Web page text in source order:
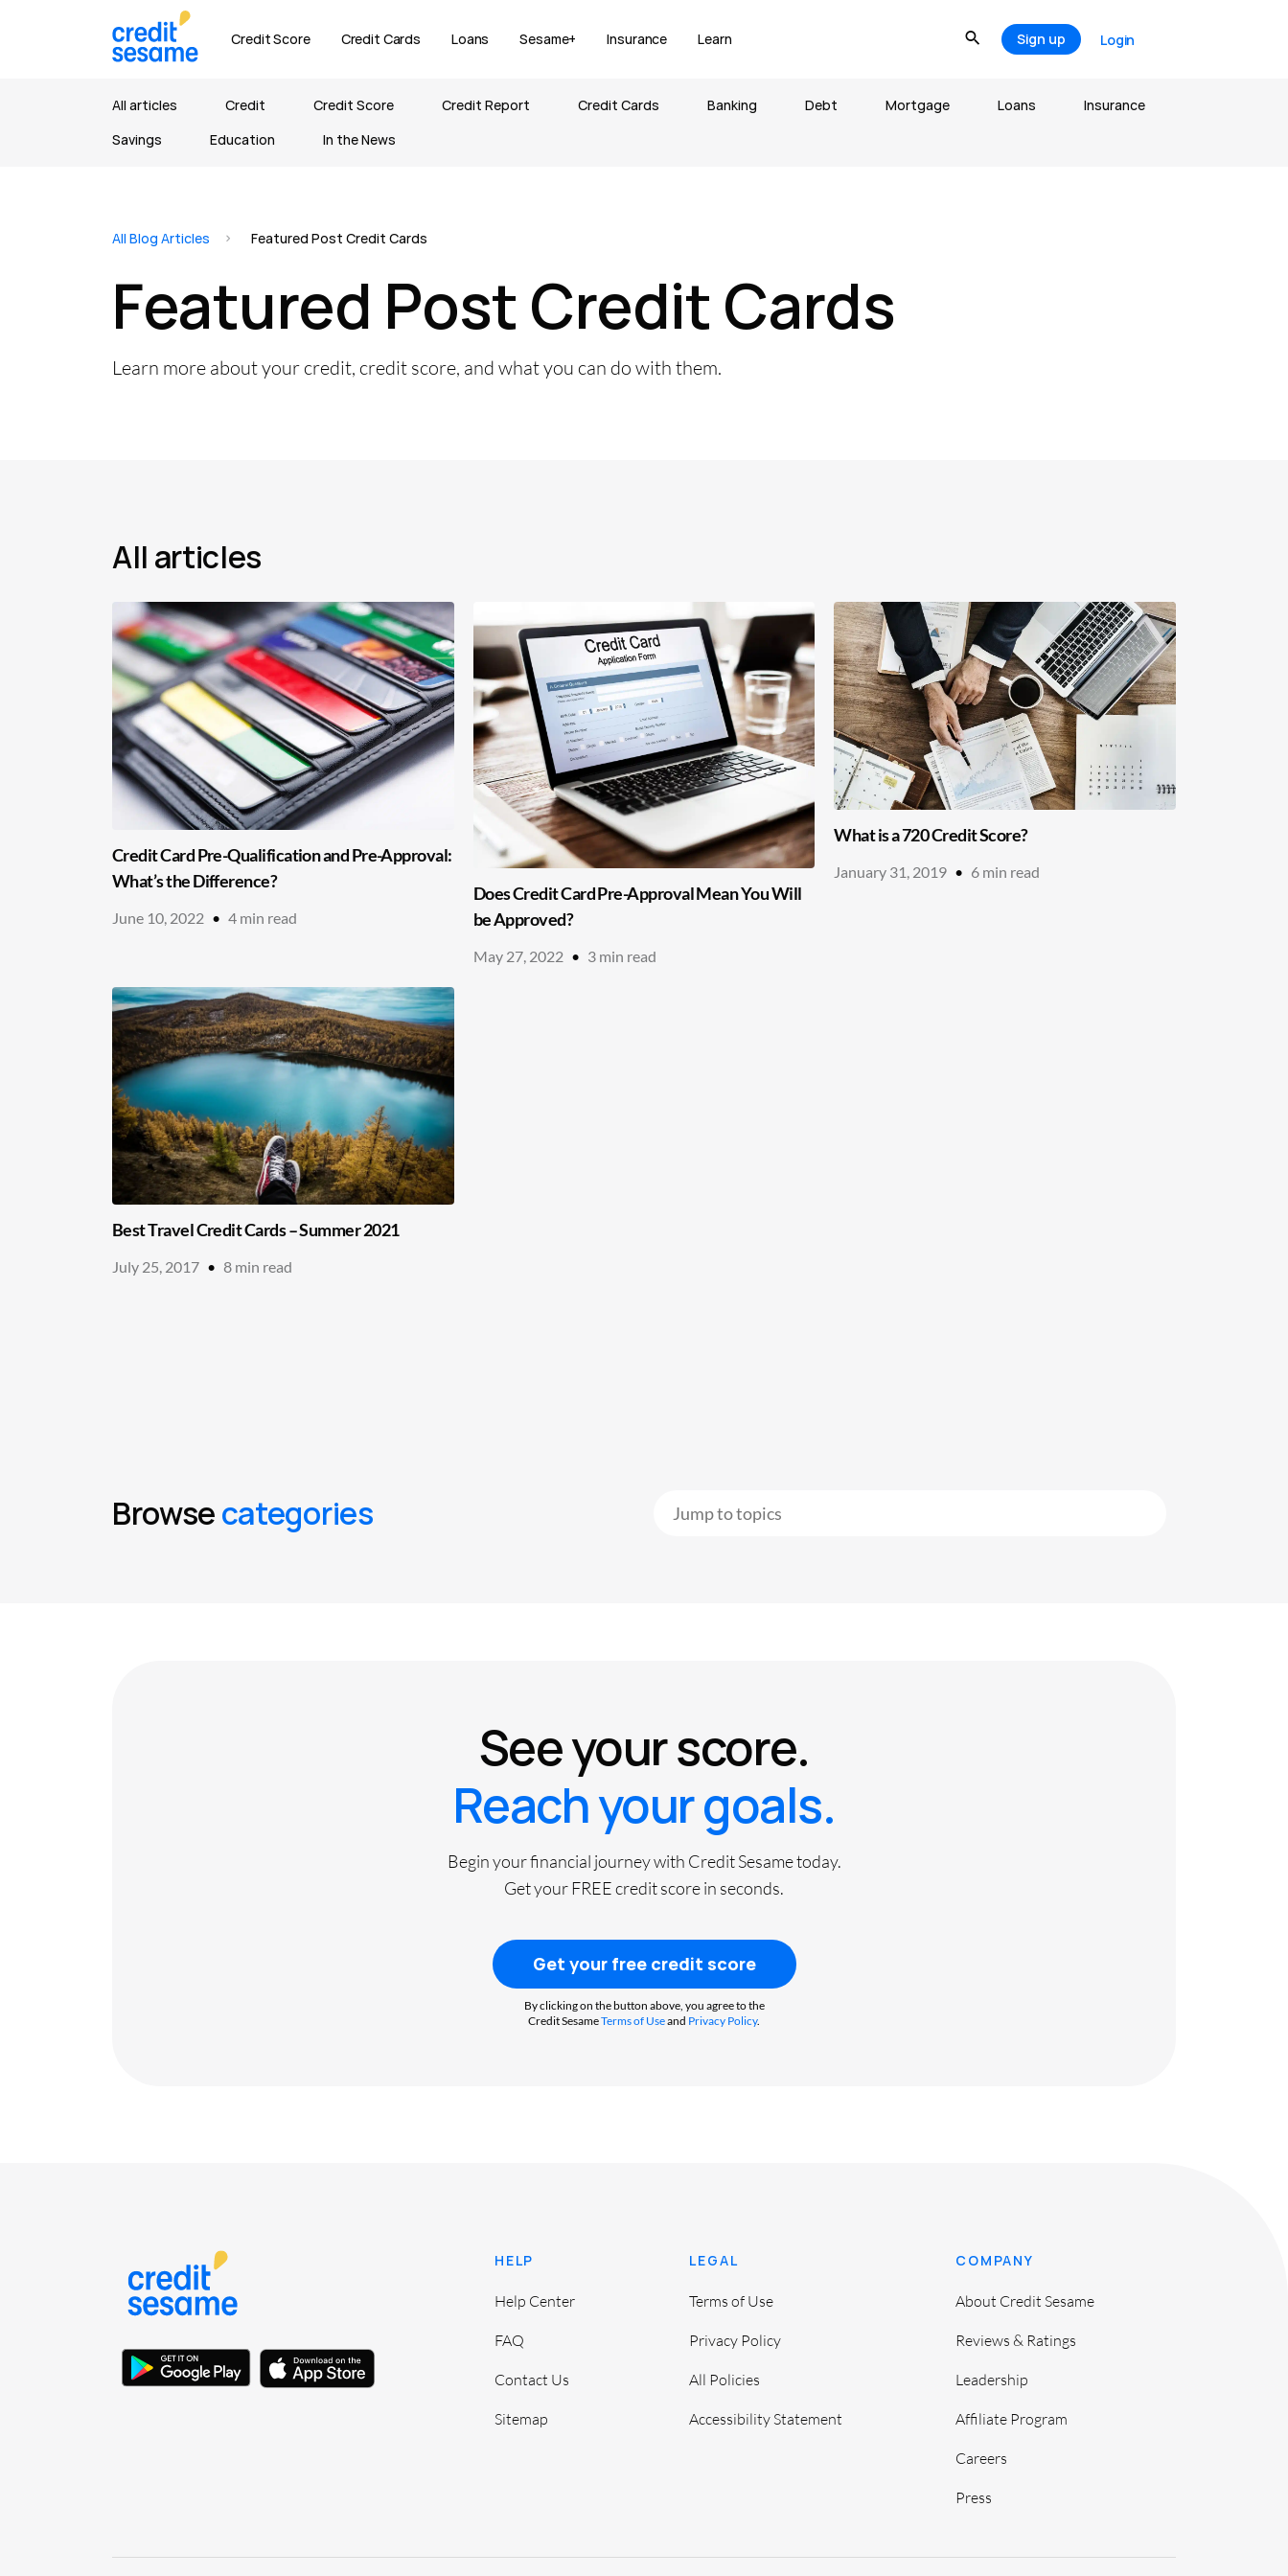
Credit Score Credit Cards Loans Sesame+ Insurance Learn Sign up Login
All articles Credit Credit Score Credit Report Credit Cards Banking Debt Mortgage Loans
Insurance
Savings
Education In the News
All Blog Articles Featured Post Credit Cards
Featured Post Credit Cards
Learn more about your credit, credit score, and what you can do with them.
All articles
Credit Card Pre-Qualification and Pre-Approval:
What’s the Difference?
June 10, 2022 • 4 min read
Does Credit Card Pre-Approval Mean You Will
be Approved?
May 27, 2022 • 3 min read
What is a 720 Credit Score?
January 31, 2019 • 6 min read
Best Travel Credit Cards – Summer 2021
July 25, 2017 • 8 min read
Browsecategories
See your score.
Reach your goals.
Begin your financial journey with Credit Sesame today.
Get your FREE credit score in seconds.
Get your free credit score
By clicking on the button above, you agree to the
Credit SesameTerms of Useand Privacy Policy.
HELP
Help Center
FAQ
Contact Us
Sitemap
LEGAL
Terms of Use
Privacy Policy
All Policies
Accessibility Statement
COMPANY
About Credit Sesame
Reviews & Ratings
Leadership
Affiliate Program
Careers
Press